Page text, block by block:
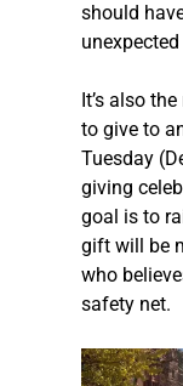
should
It’s also
to give to
Tuesday
giving
goal is to
gift will be
who
safety net.